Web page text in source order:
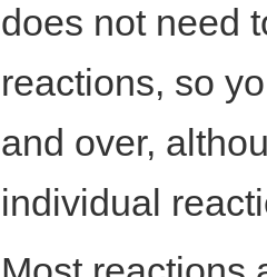
does not need
reactions, so
and over,
individual